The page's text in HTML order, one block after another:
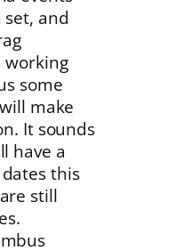
and
working
some
make
It sounds
have a
this
still